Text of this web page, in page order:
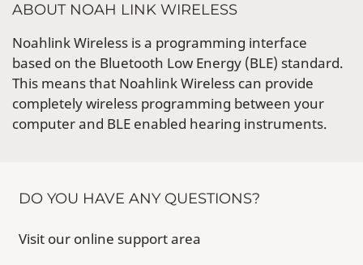
ABOUT NOAH LINK WIRELESS
Noahlink Wireless is a programming interface
based on the Bluetooth Low Energy (BLE) standard.
This means that Noahlink Wireless can provide
completely wireless programming between your
computer and BLE enabled hearing instruments.
DO YOU HAVE ANY QUESTIONS?
Visit our online support area